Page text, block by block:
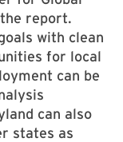
report.
with clean
for local
can be
can also
states as